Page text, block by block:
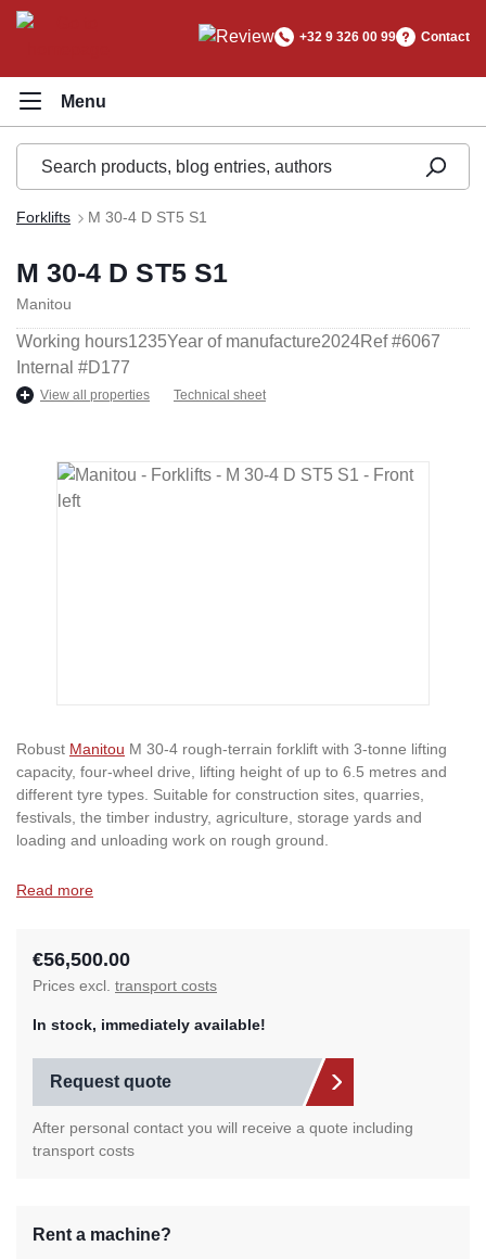
content
+32 9 326 00 99 Contact
Forklifts M 30-4 D ST5 S1
M 30-4 D ST5 S1
Manitou
Working hours1235Year of manufacture2024Ref #6067
Internal #D177
View all properties Technical sheet
Skip image gallery
Robust Manitou M 30-4 rough-terrain forklift with 3-tonne lifting
capacity, four-wheel drive, lifting height of up to 6.5 metres and
different tyre types. Suitable for construction sites, quarries,
festivals, the timber industry, agriculture, storage yards and
loading and unloading work on rough ground.
Read more
€56,500.00
Prices excl. transport costs
In stock, immediately available!
Request quote
After personal contact you will receive a quote including
transport costs
Rent a machine?